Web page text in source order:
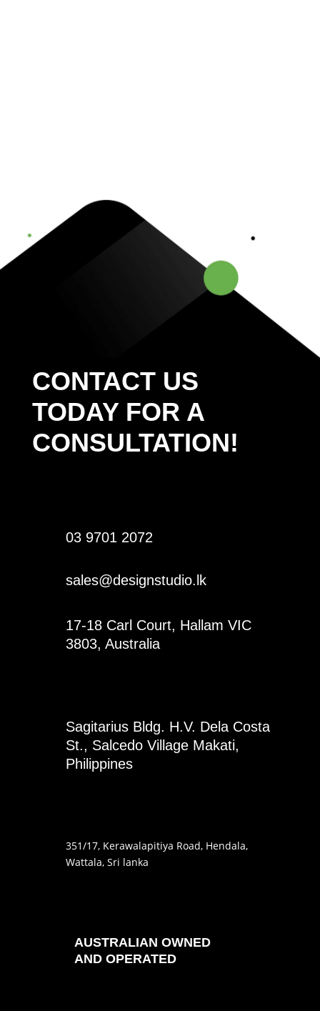
CONTACT US
TODAY FOR A
CONSULTATION!
03 9701 2072
sales@designstudio.lk
17-18 Carl Court, Hallam VIC
3803, Australia
Sagitarius Bldg. H.V. Dela Costa
St., Salcedo Village Makati,
Philippines
351/17, Kerawalapitiya Road, Hendala,
Wattala, Sri lanka
AUSTRALIAN OWNED
AND OPERATED